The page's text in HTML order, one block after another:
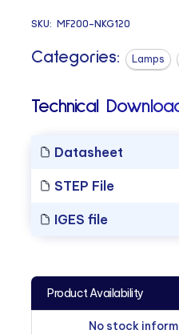
SKU:MF200-NKG120
Categories: Lamps
Technical
Datasheet
STEP File
IGES file
Product Availability
No stock